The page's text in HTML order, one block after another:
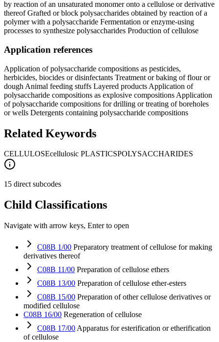
by reaction of an unsaturated monomer onto a cellulose or derivative
thereof Grafted or block polysaccharides obtained by reaction of a
polymer with a polysaccharide Fermentation or enzyme-using
processes to synthesize polysaccharides Production of cellulose
Application references
Application of polysaccharide compositions as pesticides,
herbicides, biocides or disinfectants Treatment or baking of flour or
dough Animal feeding stuffs Layered products Application of
polysaccharide compositions as explosive compositions Application
of polysaccharide compositions for drilling or treating of boreholes
or wells Detergents containing polysaccharide compositions
Related Keywords
CELLULOSEcellulosic PLASTICSPOLYSACCHARIDES
15 direct subcodes
Child Classifications
Navigate with arrow keys, Enter to open
C08B 1/00 Preparatory treatment of cellulose for making
derivatives thereof
C08B 11/00 Preparation of cellulose ethers
C08B 13/00 Preparation of cellulose ether-esters
C08B 15/00 Preparation of other cellulose derivatives or
modified cellulose
C08B 16/00 Regeneration of cellulose
C08B 17/00 Apparatus for esterification or etherification
of cellulose